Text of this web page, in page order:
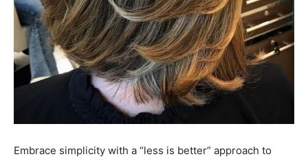
Embrace simplicity with a “less is better” approach to